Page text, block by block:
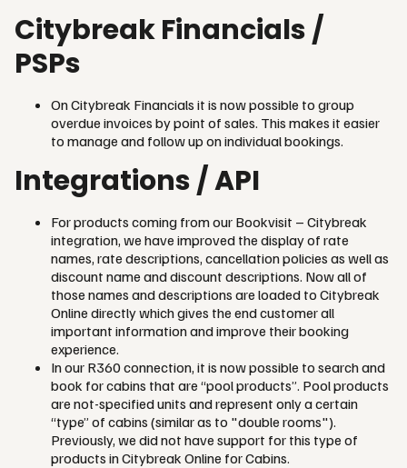
Citybreak Financials /
PSPs
On Citybreak Financials it is now possible to group
overdue invoices by point of sales. This makes it easier
to manage and follow up on individual bookings.
Integrations / API
For products coming from our Bookvisit – Citybreak
integration, we have improved the display of rate
names, rate descriptions, cancellation policies as well as
discount name and discount descriptions. Now all of
those names and descriptions are loaded to Citybreak
Online directly which gives the end customer all
important information and improve their booking
experience.
In our R360 connection, it is now possible to search and
book for cabins that are “pool products”. Pool products
are not-specified units and represent only a certain
“type” of cabins (similar as to "double rooms").
Previously, we did not have support for this type of
products in Citybreak Online for Cabins.